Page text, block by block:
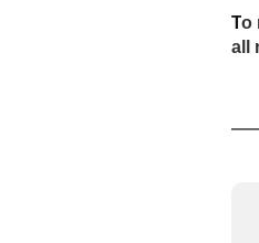
To
all